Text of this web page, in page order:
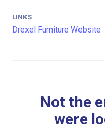
LINKS
Drexel Furniture Website
Not the
were